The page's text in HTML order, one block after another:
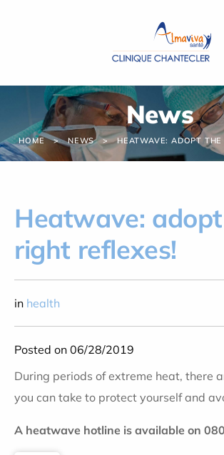
News
HOME NEWS HEATWAVE: ADOPT
Heatwave:
right reflexes!
in health
Posted on 06/28/2019
During periods of extreme heat, there
you can take to protect yourself and
A heatwave hotline is available on